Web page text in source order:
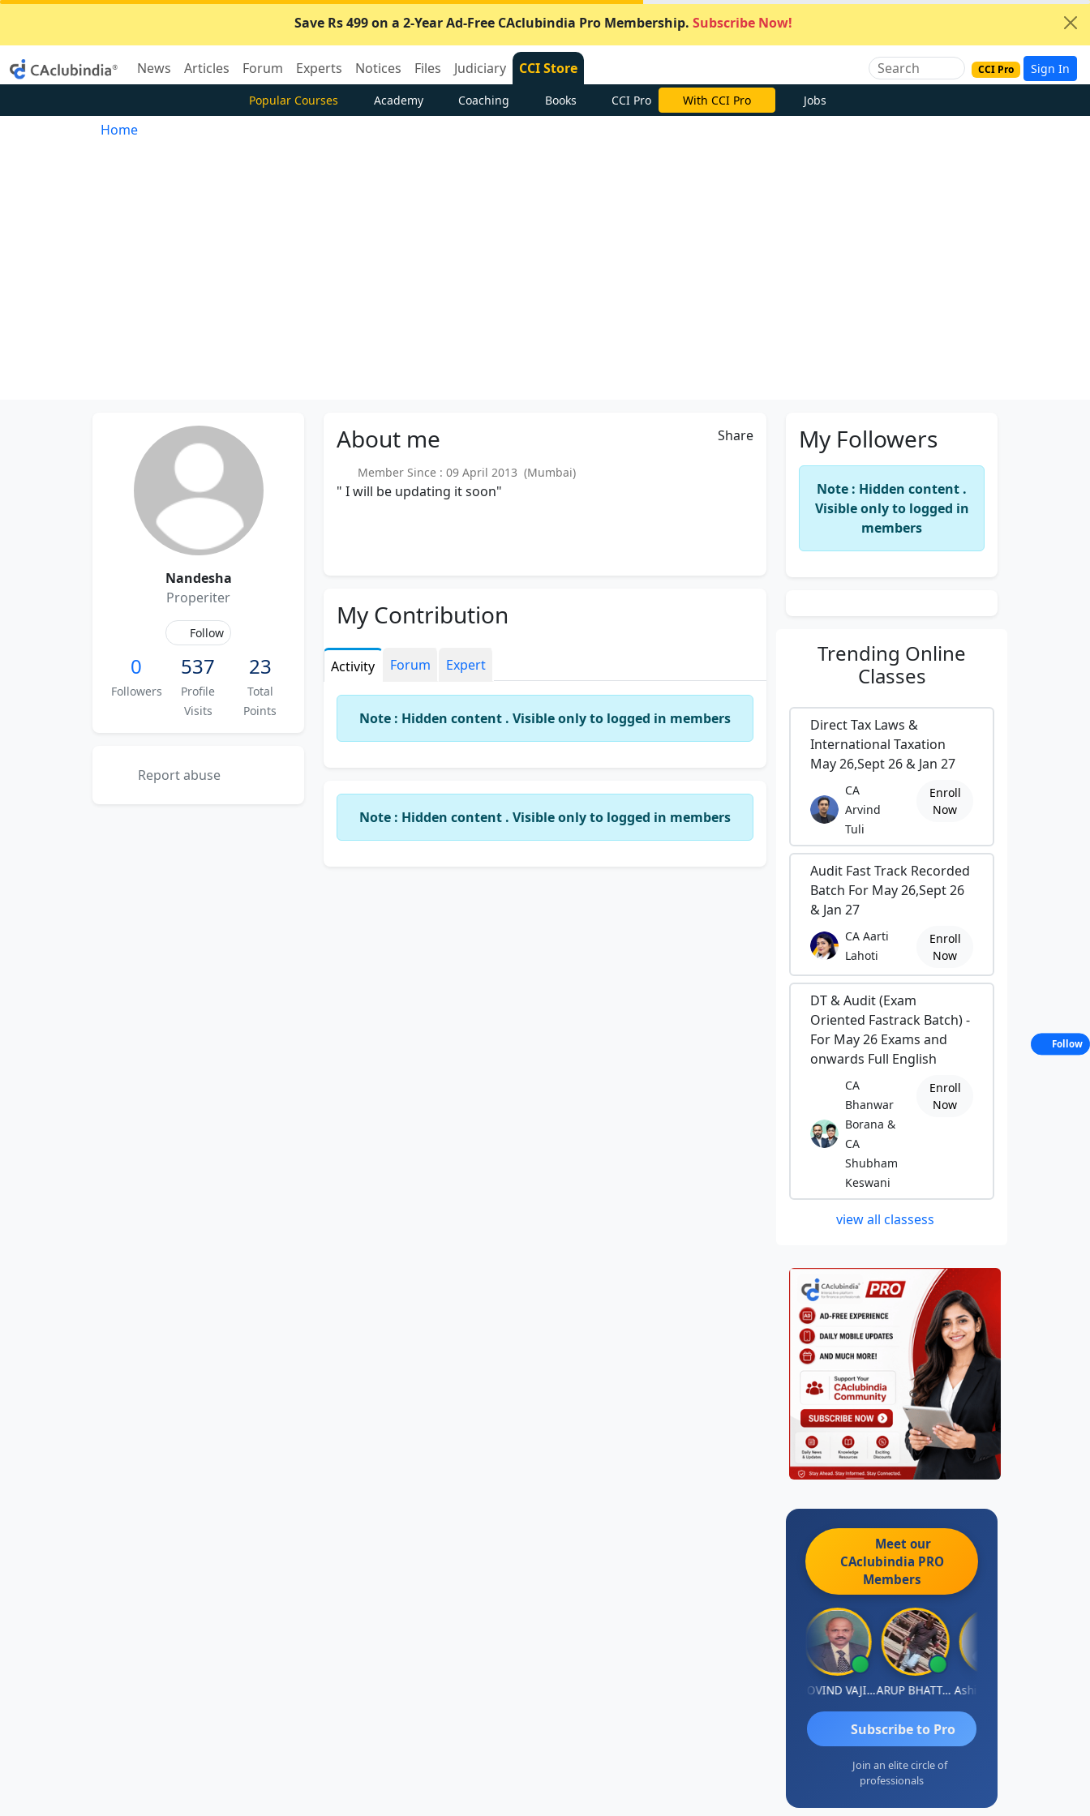
Save Rs 499 on a 2-Year Ad-Free CAclubindia Pro Membership. Subscribe Now!
News Articles Forum Experts Notices Files Judiciary CCI Store CCI Pro Sign In
Popular Courses Academy Coaching Books CCI Pro With CCI Pro Jobs
Home
Nandesha
Properiter
Follow
0
Followers
537
Profile
Visits
23
Total
Points
Report abuse
About me Share
Member Since : 09 April 2013 (Mumbai)
" I will be updating it soon"
My Contribution
Activity Forum Expert
Note : Hidden content . Visible only to logged in members
Note : Hidden content . Visible only to logged in members
My Followers
Note : Hidden content .
Visible only to logged in
members
Trending Online
Classes
Direct Tax Laws &
International Taxation
May 26,Sept 26 & Jan 27
CA
Arvind
Tuli
Enroll
Now
Audit Fast Track Recorded
Batch For May 26,Sept 26
& Jan 27
CA Aarti
Lahoti
Enroll
Now
DT & Audit (Exam
Oriented Fastrack Batch) -
For May 26 Exams and
onwards Full English
CA
Bhanwar
Borana &
CA
Shubham
Keswani
Enroll
Now
view all classess
Meet our
CAclubindia PRO
Members
GOVIND VAJIRAJ DESAI ARUP BHATTACHARYA
Subscribe to Pro
Join an elite circle of
professionals
Follow